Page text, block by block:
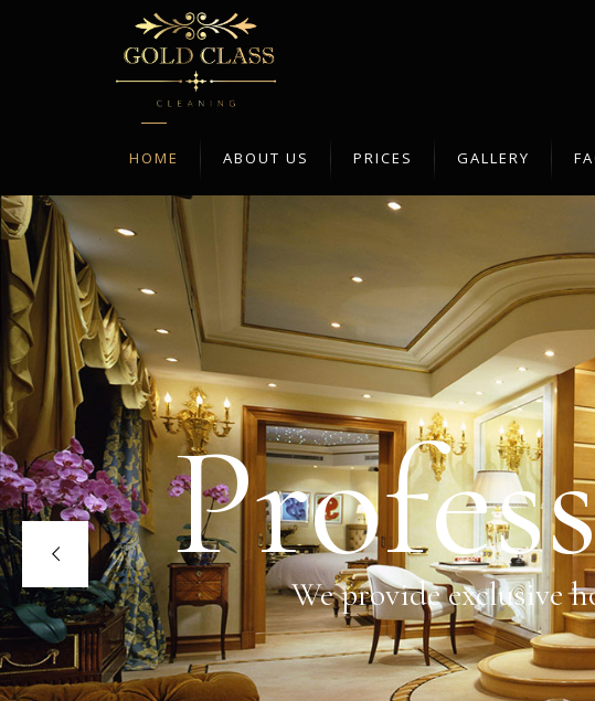
HOME ABOUT US PRICES GALLERY
We provide exclusive